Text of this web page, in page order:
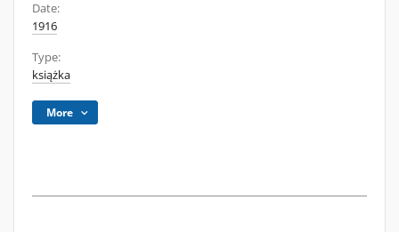
Date:
1916
Type:
książka
More